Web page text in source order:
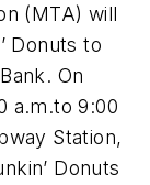
(MTA) will
Donuts to
On
a.m.to 9:00
Station,
Donuts